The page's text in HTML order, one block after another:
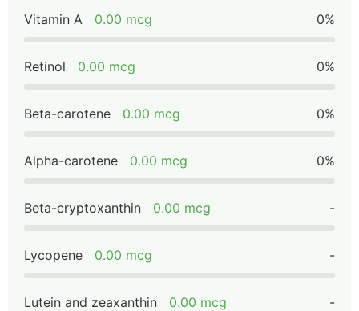
Vitamin A 0.00 mcg 0%
Retinol 0.00 mcg 0%
Beta-carotene 0.00 mcg 0%
Alpha-carotene 0.00 mcg 0%
Beta-cryptoxanthin 0.00 mcg -
Lycopene 0.00 mcg -
Lutein and zeaxanthin 0.00 mcg -